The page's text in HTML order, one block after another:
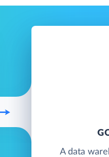
A data